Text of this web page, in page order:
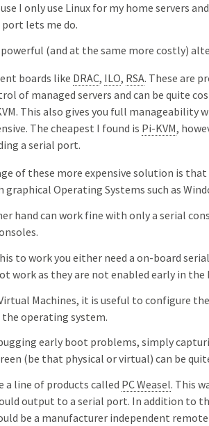
I only use Linux for my home servers
lets me do.
(and at the same more costly)
boards like DRAC, ILO, RSA. These are
of managed servers and can be quite
This also gives you full
The cheapest I found is Pi-KVM,
a serial port.
of these more expensive solution is that
Operating Systems such as
hand can work fine with only a serial
to work you either need a on-board
work as they are not enabled early in the
Machines, it is useful to configure
operating system.
early boot problems, simply
(be that physical or virtual) can be
a line of products called PC Weasel. This
output to a serial port. In addition to
be a manufacturer independent